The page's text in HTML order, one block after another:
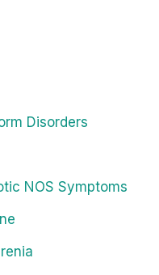
Disorders
NOS Symptoms